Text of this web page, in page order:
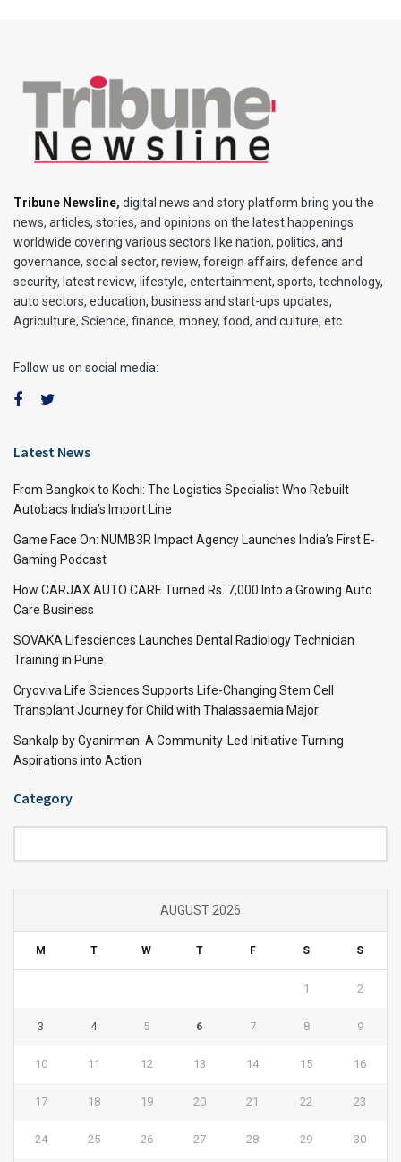
Tribune Newsline, digital news and story platform bring you the
news, articles, stories, and opinions on the latest happenings
worldwide covering various sectors like nation, politics, and
governance, social sector, review, foreign affairs, defence and
security, latest review, lifestyle, entertainment, sports, technology,
auto sectors, education, business and start-ups updates,
Agriculture, Science, finance, money, food, and culture, etc.
Follow us on social media:
Latest News
From Bangkok to Kochi: The Logistics Specialist Who Rebuilt
Autobacs India’s Import Line
Game Face On: NUMB3R Impact Agency Launches India’s First E-
Gaming Podcast
How CARJAX AUTO CARE Turned Rs. 7,000 Into a Growing Auto
Care Business
SOVAKA Lifesciences Launches Dental Radiology Technician
Training in Pune
Cryoviva Life Sciences Supports Life-Changing Stem Cell
Transplant Journey for Child with Thalassaemia Major
Sankalp by Gyanirman: A Community-Led Initiative Turning
Aspirations into Action
Category
AUGUST 2026
M T W T F S S
1 2
3 4 5 6 7 8 9
10 11 12 13 14 15 16
17 18 19 20 21 22 23
24 25 26 27 28 29 30